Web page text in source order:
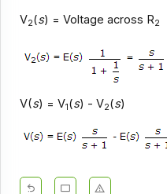
V2(s) = Voltage across R2
V(s) = V1(s) - V2(s)